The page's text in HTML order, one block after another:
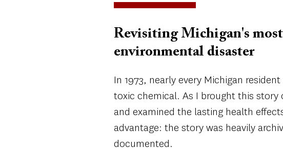
Revisiting Michigan's
environmental disaster
In 1973, nearly every Michigan
toxic chemical. As I brought this story
and examined the lasting health
advantage: the story was heavily
documented.